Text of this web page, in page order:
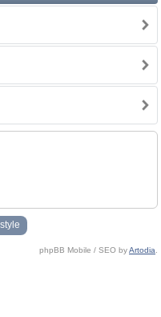
phpBB Mobile / SEO byArtodia